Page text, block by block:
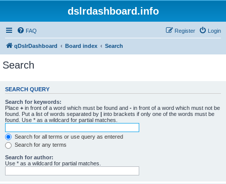
dslrdashboard.info
FAQ Login
Register
qDslrDashboard Board index Search
Search
SEARCH QUERY
Search for keywords:
Place + in front of a word which must be found and - in front of a word which must not be
found. Put a list of words separated by | into brackets if only one of the words must be
found. Use * as a wildcard for partial matches.
Search for all terms or use query as entered
Search for any terms
Search for author:
Use * as a wildcard for partial matches.